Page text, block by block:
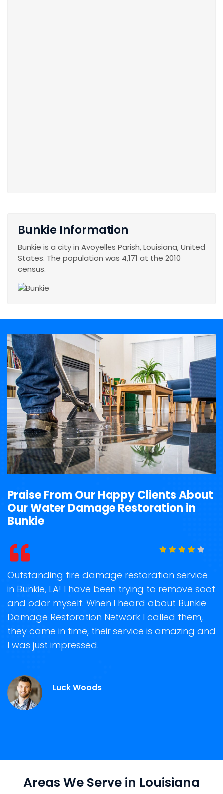
Bunkie Information
Bunkie is a city in Avoyelles Parish, Louisiana, United
States. The population was 4,171 at the 2010
census.
Praise From Our Happy Clients About
Our Water Damage Restoration in
Bunkie
Outstanding fire damage restoration service
in Bunkie, LA! I have been trying to remove soot
and odor myself. When I heard about Bunkie
Damage Restoration Network I called them,
they came in time, their service is amazing and
I was just impressed.
Luck Woods
Areas We Serve in Louisiana